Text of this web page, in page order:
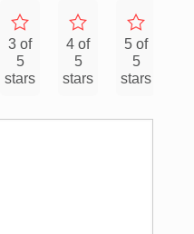
3 of
5
stars
4 of
5
stars
5 of
5
stars